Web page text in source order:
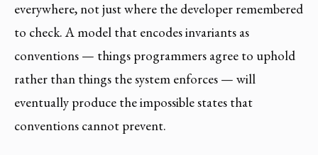
everywhere, not just where the developer remembered
to check. A model that encodes invariants as
conventions — things programmers agree to uphold
rather than things the system enforces — will
eventually produce the impossible states that
conventions cannot prevent.